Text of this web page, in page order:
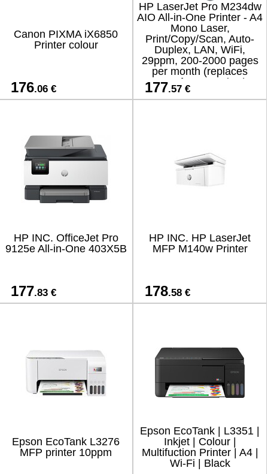
Canon PIXMA iX6850
Printer colour
176.06 €
HP LaserJet Pro M234dw
AIO All-in-One Printer - A4
Mono Laser,
Print/Copy/Scan, Auto-
Duplex, LAN, WiFi,
29ppm, 200-2000 pages
per month (replaces
M130fw, M234dwe)
177.57 €
HP INC. OfficeJet Pro
9125e All-in-One 403X5B
177.83 €
HP INC. HP LaserJet
MFP M140w Printer
178.58 €
Epson EcoTank L3276
MFP printer 10ppm
Epson EcoTank | L3351 |
Inkjet | Colour |
Multifuction Printer | A4 |
Wi-Fi | Black